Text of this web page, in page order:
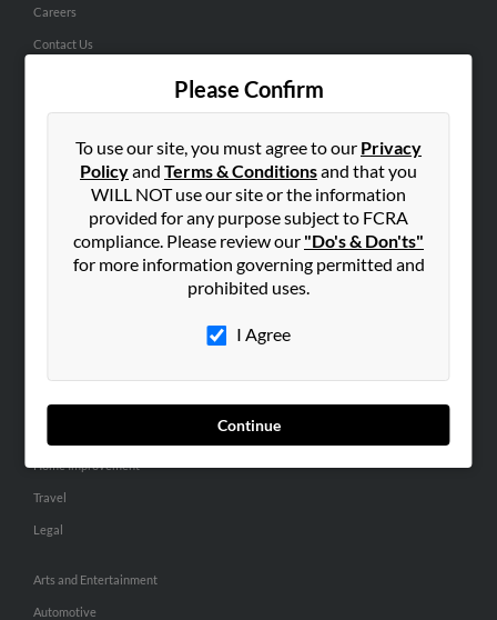
Please Confirm
To use our site, you must agree to our Privacy
Policyand Terms & Conditionsand that you
WILL NOT use our site or the information
provided for any purpose subject to FCRA
compliance. Please review our "Do's & Don'ts"
for more information governing permitted and
prohibited uses.
I Agree
Continue
Careers
Contact Us
Small Business Profiles
ADVERTISING
Advertise With Us
Hibu Inc Customer T&Cs
SMALL BUSINESS RESOURCES
Home Improvement
Travel
Legal
Arts and Entertainment
Automotive